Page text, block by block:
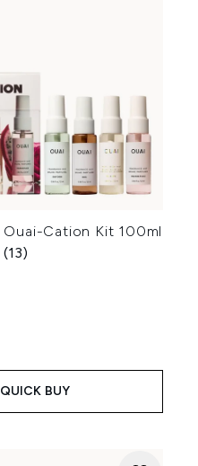
Cation Kit 100ml
(13)
QUICK BUY